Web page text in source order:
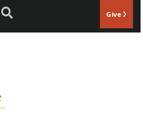
navigation Give